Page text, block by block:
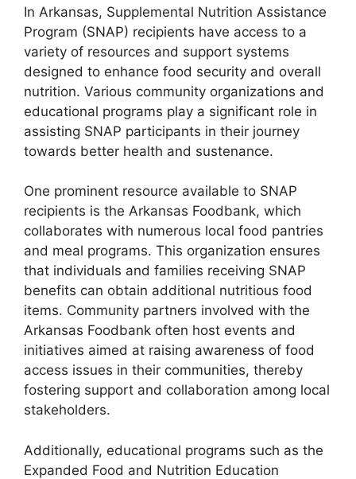
In Arkansas, Supplemental Nutrition Assistance
Program (SNAP) recipients have access to a
variety of resources and support systems
designed to enhance food security and overall
nutrition. Various community organizations and
educational programs play a significant role in
assisting SNAP participants in their journey
towards better health and sustenance.
One prominent resource available to SNAP
recipients is the Arkansas Foodbank, which
collaborates with numerous local food pantries
and meal programs. This organization ensures
that individuals and families receiving SNAP
benefits can obtain additional nutritious food
items. Community partners involved with the
Arkansas Foodbank often host events and
initiatives aimed at raising awareness of food
access issues in their communities, thereby
fostering support and collaboration among local
stakeholders.
Additionally, educational programs such as the
Expanded Food and Nutrition Education